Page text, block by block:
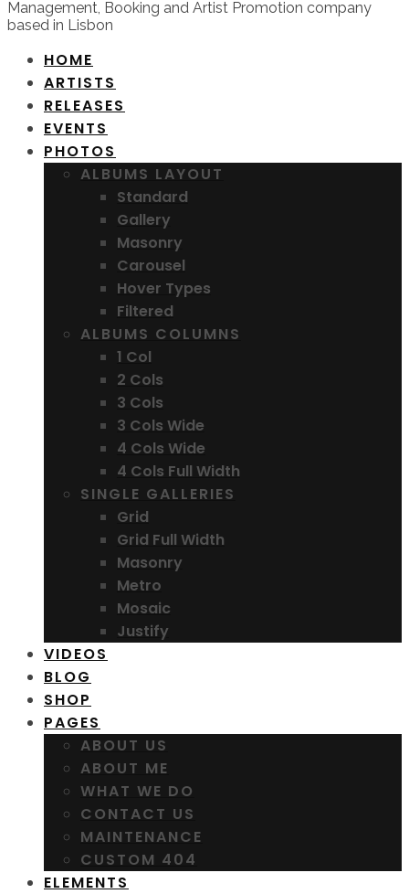
Management, Booking and Artist Promotion company
based in Lisbon
HOME
ARTISTS
RELEASES
EVENTS
PHOTOS
ALBUMS LAYOUT
Standard
Gallery
Masonry
Carousel
Hover Types
Filtered
ALBUMS COLUMNS
1 Col
2 Cols
3 Cols
3 Cols Wide
4 Cols Wide
4 Cols Full Width
SINGLE GALLERIES
Grid
Grid Full Width
Masonry
Metro
Mosaic
Justify
VIDEOS
BLOG
SHOP
PAGES
ABOUT US
ABOUT ME
WHAT WE DO
CONTACT US
MAINTENANCE
CUSTOM 404
ELEMENTS